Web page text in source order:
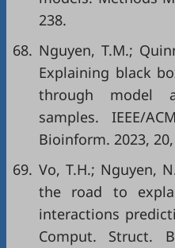
238.
68. Nguyen, T.M.;
Explaining black
through model
samples. IEEE/
Bioinform. 2023,
69. Vo, T.H.; Nguyen,
the road to
interactions
Comput. Struct.